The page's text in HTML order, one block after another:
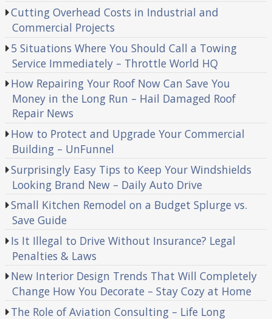
Cutting Overhead Costs in Industrial and
Commercial Projects
5 Situations Where You Should Call a Towing
Service Immediately – Throttle World HQ
How Repairing Your Roof Now Can Save You
Money in the Long Run – Hail Damaged Roof
Repair News
How to Protect and Upgrade Your Commercial
Building – UnFunnel
Surprisingly Easy Tips to Keep Your Windshields
Looking Brand New – Daily Auto Drive
Small Kitchen Remodel on a Budget Splurge vs.
Save Guide
Is It Illegal to Drive Without Insurance? Legal
Penalties & Laws
New Interior Design Trends That Will Completely
Change How You Decorate – Stay Cozy at Home
The Role of Aviation Consulting – Life Long